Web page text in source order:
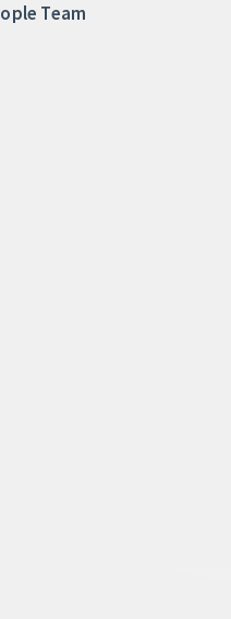
Team